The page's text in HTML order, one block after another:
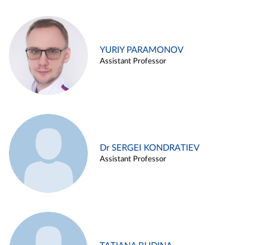
YURIY PARAMONOV
Assistant Professor
Dr SERGEI KONDRATIEV
Assistant Professor